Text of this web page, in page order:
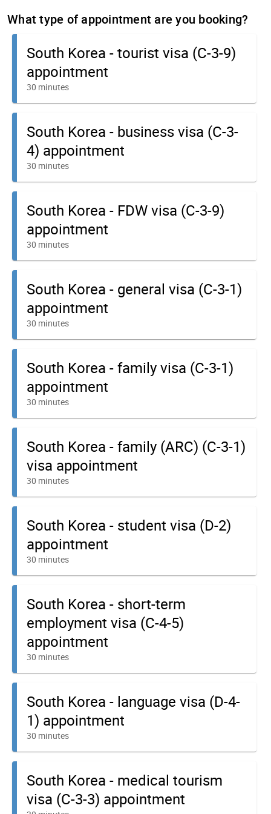
What type of appointment are you booking?
South Korea - tourist visa (C-3-9)
appointment
30 minutes
South Korea - business visa (C-3-
4) appointment
30 minutes
South Korea - FDW visa (C-3-9)
appointment
30 minutes
South Korea - general visa (C-3-1)
appointment
30 minutes
South Korea - family visa (C-3-1)
appointment
30 minutes
South Korea - family (ARC) (C-3-1)
visa appointment
30 minutes
South Korea - student visa (D-2)
appointment
30 minutes
South Korea - short-term
employment visa (C-4-5)
appointment
30 minutes
South Korea - language visa (D-4-
1) appointment
30 minutes
South Korea - medical tourism
visa (C-3-3) appointment